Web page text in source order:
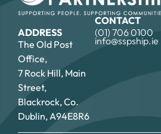
ADDRESS
The Old Post
Office,
7 Rock Hill, Main
Street,
Blackrock, Co.
Dublin, A94E8R6
CONTACT
(01) 706 0100
info@sspship.ie